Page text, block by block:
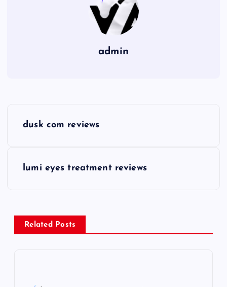
admin
n
a
dusk com reviews
lumi eyes treatment reviews
Related Posts